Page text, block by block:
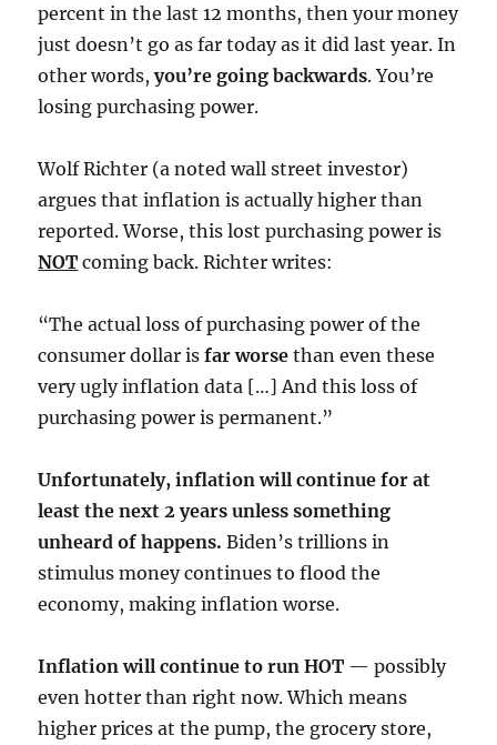
percent in the last 12 months, then your money
just doesn’t go as far today as it did last year. In
other words,you’re going backwards. You’re
losing purchasing power.
Wolf Richter (a noted wall street investor)
argues that inflation is actually higher than
reported. Worse, this lost purchasing power is
NOT coming back. Richter writes:
“The actual loss of purchasing power of the
consumer dollar isfar worse than even these
very ugly inflation data […] And this loss of
purchasing power is permanent.”
Unfortunately, inflation will continue for at
least the next 2 years unless something
unheard of happens. Biden’s trillions in
stimulus money continues to flood the
economy, making inflation worse.
Inflation will continue to run HOT — possibly
even hotter than right now. Which means
higher prices at the pump, the grocery store,